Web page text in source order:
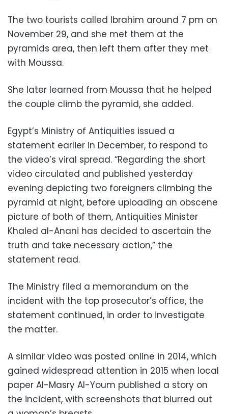
The two tourists called Ibrahim around 7 pm on
November 29, and she met them at the
pyramids area, then left them after they met
with Moussa.
She later learned from Moussa that he helped
the couple climb the pyramid, she added.
Egypt’s Ministry of Antiquities issued a
statement earlier in December, to respond to
the video’s viral spread. “Regarding the short
video circulated and published yesterday
evening depicting two foreigners climbing the
pyramid at night, before uploading an obscene
picture of both of them, Antiquities Minister
Khaled al-Anani has decided to ascertain the
truth and take necessary action,” the
statement read.
The Ministry filed a memorandum on the
incident with the top prosecutor’s office, the
statement continued, in order to investigate
the matter.
A similar video was posted online in 2014, which
gained widespread attention in 2015 when local
paper Al-Masry Al-Youm published a story on
the incident, with screenshots that blurred out